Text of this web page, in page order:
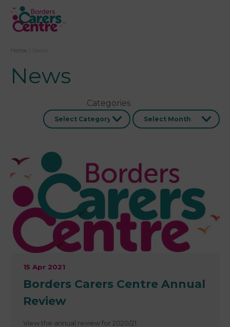
Home
News
Categories
Archives
15 Apr 2021
​Borders Carers Centre Annual
Review
View the annual review for 2020/21